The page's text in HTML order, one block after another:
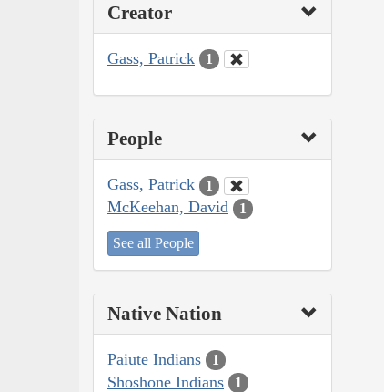
Creator
Gass, Patrick 1
People
Gass, Patrick 1
McKeehan, David 1
See all People
Native Nation
Paiute Indians 1
Shoshone Indians 1